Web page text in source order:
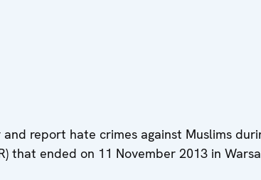
report hate crimes against Muslims
that ended on 11 November 2013 in